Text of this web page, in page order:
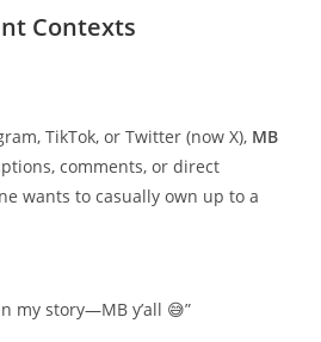
Contexts
TikTok, or Twitter (now X), MB
comments, or direct
wants to casually own up to a
my story—MB y’all 😅”